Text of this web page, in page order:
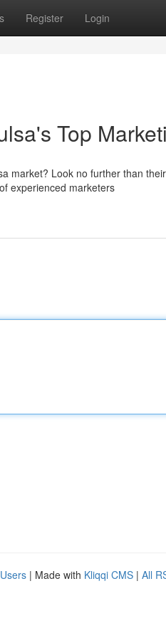
Register Login
Top
market? Look no further than
experienced marketers
| Made with Kliqqi CMS | All